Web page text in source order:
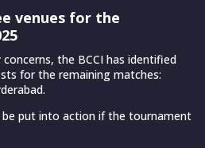
venues for the
the BCCI has identified
for the remaining matches:
be put into action if the tournament